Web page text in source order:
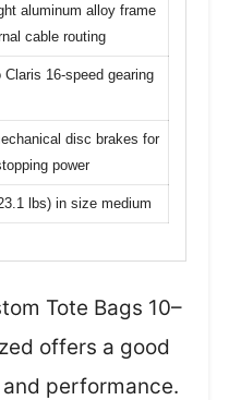
aluminum alloy frame
cable routing
Claris 16-speed gearing
disc brakes for
power
lbs) in size medium
Tote Bags 10–
offers a good
performance.